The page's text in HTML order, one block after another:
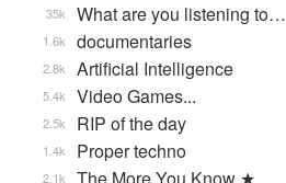
What are you listening to…
35k
documentaries
1.6k
Artificial Intelligence
2.8k
Video Games...
5.4k
RIP of the day
2.5k
Proper techno
1.4k
2.1k